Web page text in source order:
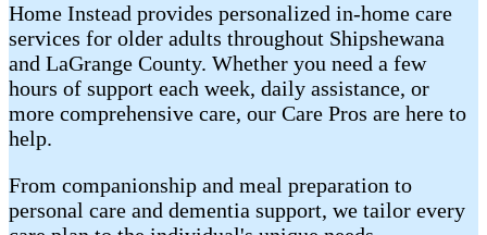
Home Instead provides personalized in-home care
services for older adults throughout Shipshewana
and LaGrange County. Whether you need a few
hours of support each week, daily assistance, or
more comprehensive care, our Care Pros are here to
help.
From companionship and meal preparation to
personal care and dementia support, we tailor every